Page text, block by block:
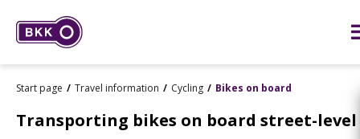
Start page Travel information Cycling Bikes on board
Transporting bikes on board street-